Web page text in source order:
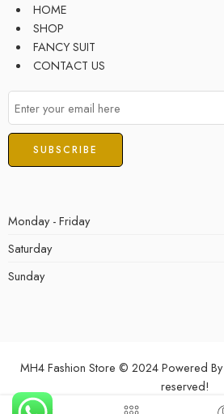
HOME
SHOP
FANCY SUIT
CONTACT US
Monday - Friday
Saturday
Sunday
MH4 Fashion Store © 2024 Powered By
reserved!